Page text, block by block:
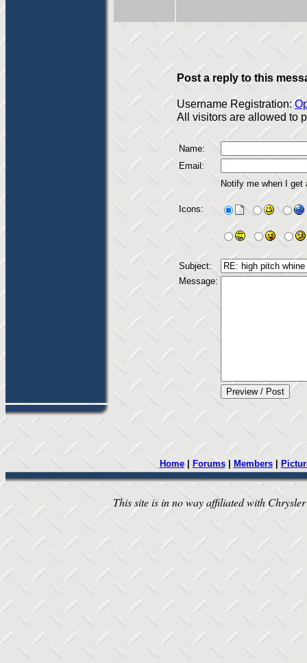
Post a reply to this
Username Registration:
All visitors are allowed to
Name:
Email:
Notify me when I
Icons:
Subject:
Message:
Home| Forums| Members|
This site is in no way affiliated with